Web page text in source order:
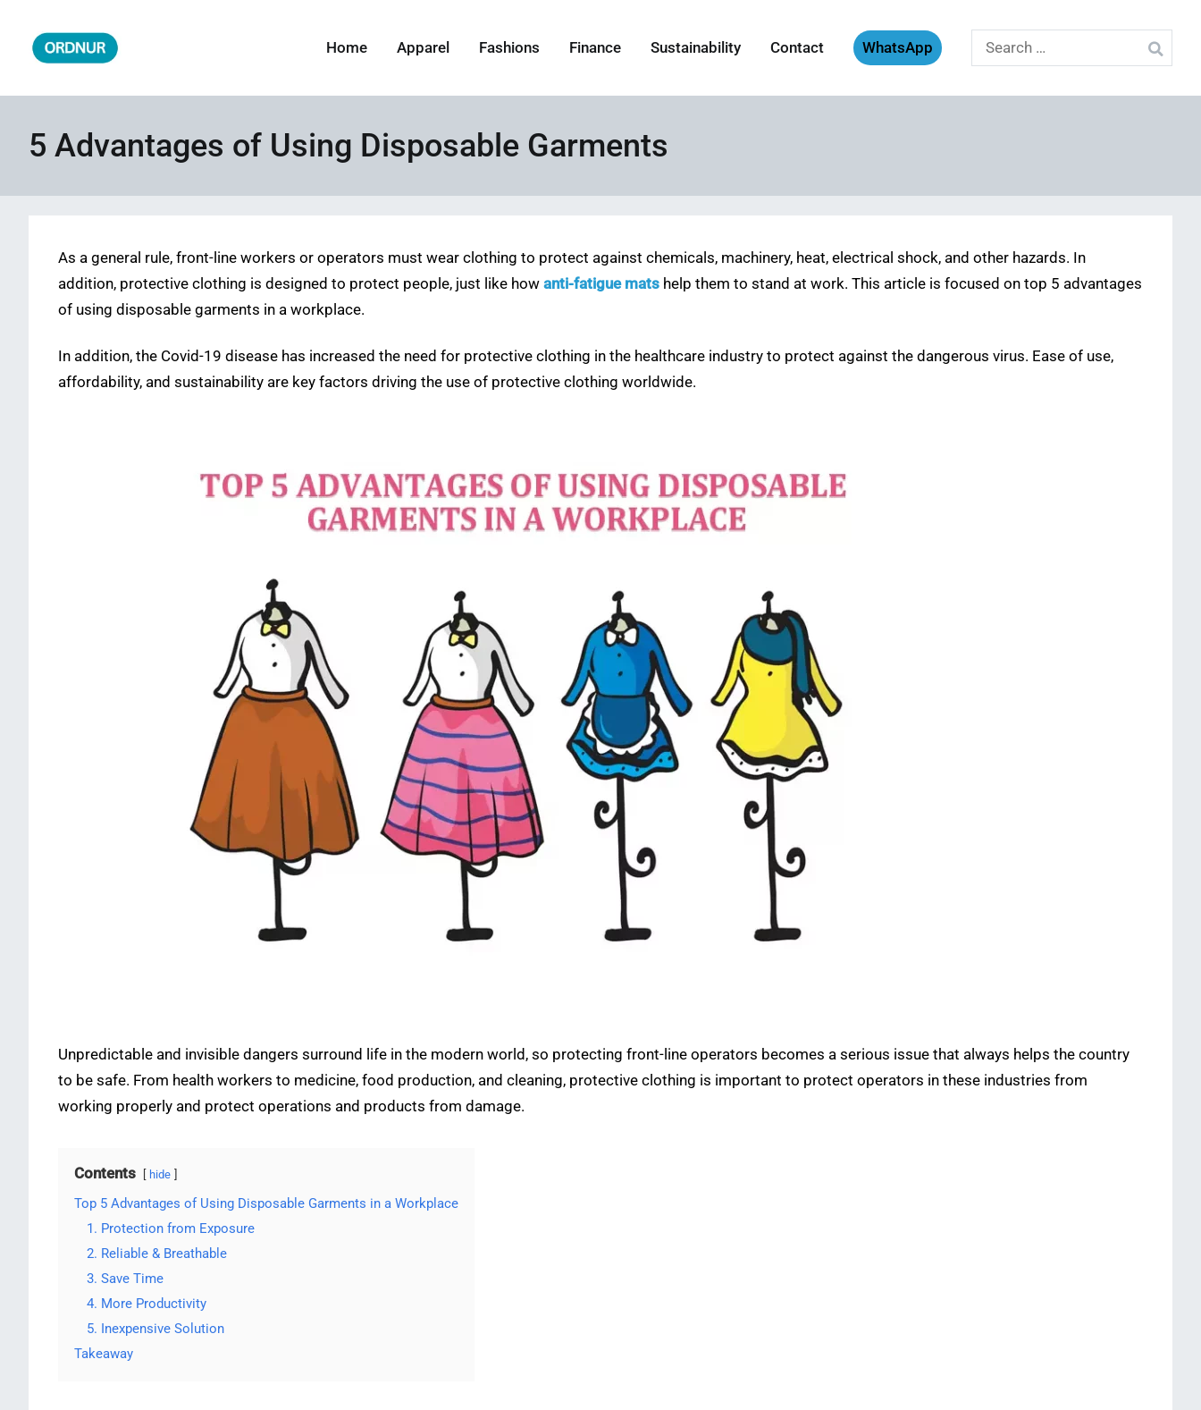
content
Home Apparel Fashions Finance Sustainability Contact WhatsApp
Search
for:
5 Advantages of Using Disposable Garments
As a general rule, front-line workers or operators must wear clothing to protect against chemicals, machinery, heat, electrical shock, and other hazards. In
addition, protective clothing is designed to protect people, just like how anti-fatigue mats help them to stand at work. This article is focused on top 5 advantages
of using disposable garments in a workplace.
In addition, the Covid-19 disease has increased the need for protective clothing in the healthcare industry to protect against the dangerous virus. Ease of use,
affordability, and sustainability are key factors driving the use of protective clothing worldwide.
Unpredictable and invisible dangers surround life in the modern world, so protecting front-line operators becomes a serious issue that always helps the country
to be safe. From health workers to medicine, food production, and cleaning, protective clothing is important to protect operators in these industries from
working properly and protect operations and products from damage.
Contents hide
Top 5 Advantages of Using Disposable Garments in a Workplace
1. Protection from Exposure
2. Reliable & Breathable
3. Save Time
4. More Productivity
5. Inexpensive Solution
Takeaway